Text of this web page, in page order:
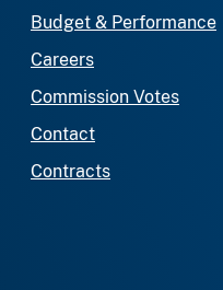
Budget & Performance
Careers
Commission Votes
Contact
Contracts